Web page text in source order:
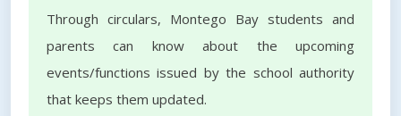
Through circulars, Montego Bay students and
parents can know about the upcoming
events/functions issued by the school authority
that keeps them updated.